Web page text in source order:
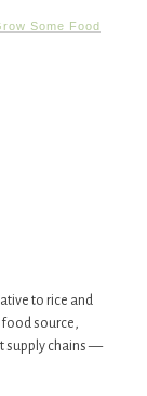
Some Food
to rice and
food source,
supply chains —